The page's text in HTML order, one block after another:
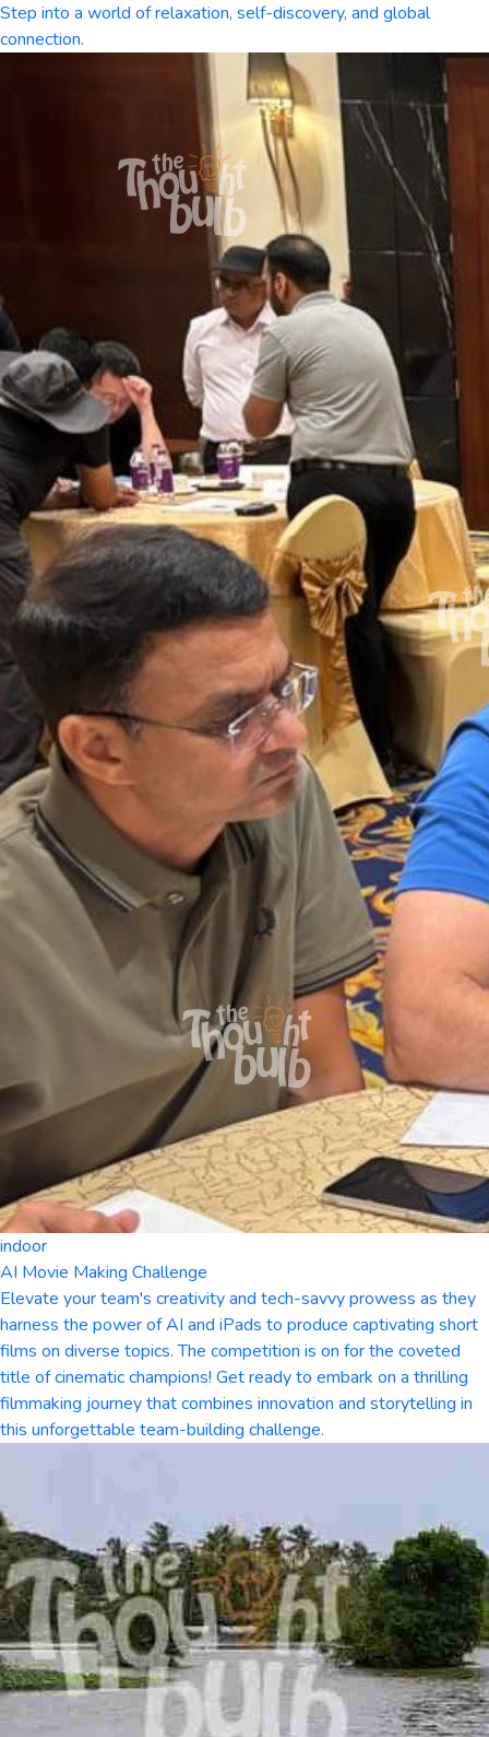
Step into a world of relaxation, self-discovery, and global
connection.
indoor
AI Movie Making Challenge
Elevate your team's creativity and tech-savvy prowess as they
harness the power of AI and iPads to produce captivating short
films on diverse topics. The competition is on for the coveted
title of cinematic champions! Get ready to embark on a thrilling
filmmaking journey that combines innovation and storytelling in
this unforgettable team-building challenge.